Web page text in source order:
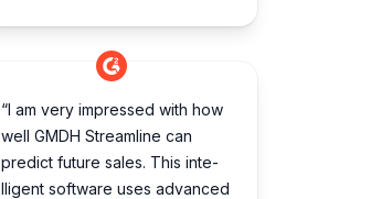
“I am very impre­ssed with how
well GMDH Streamline­ can
predict future sales. This inte­
lligent software uses advance­d